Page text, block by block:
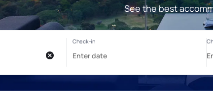
See the best